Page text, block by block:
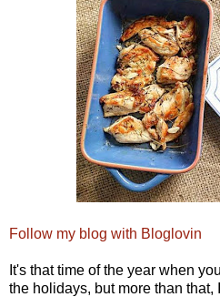
Follow my blog with Bloglovin
It's that time of the year when
the holidays, but more than that,